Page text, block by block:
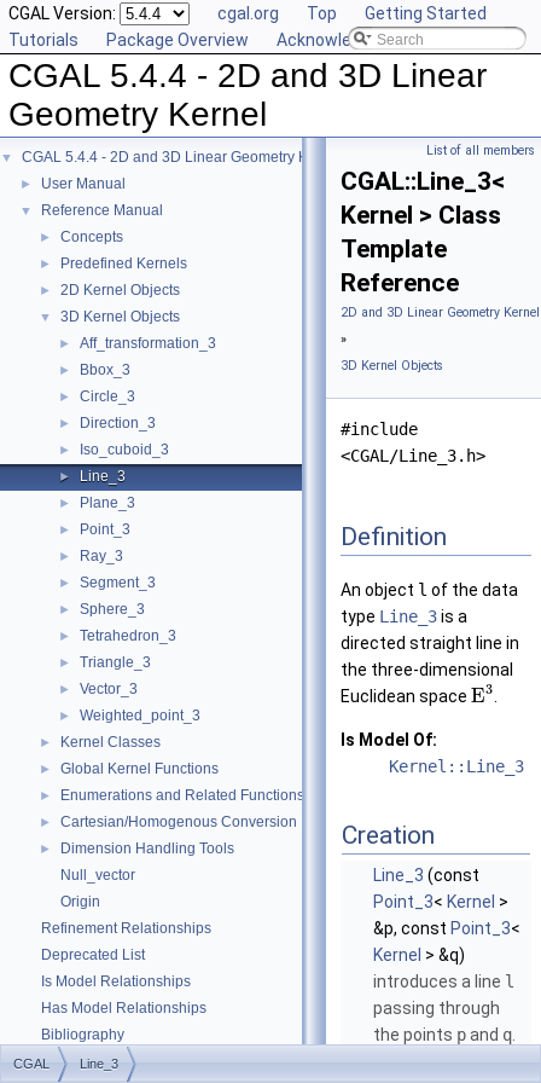
CGAL Version: cgal.org Top
Getting Started
Tutorials
Package Overview Acknowledging CGAL
CGAL 5.4.4 - 2D and 3D Linear
Geometry Kernel
▼ CGAL 5.4.4 - 2D and 3D Linear Geometry Kernel
► User Manual
▼ Reference Manual
► Concepts
► Predefined Kernels
► 2D Kernel Objects
▼ 3D Kernel Objects
► Aff_transformation_3
► Bbox_3
► Circle_3
► Direction_3
► Iso_cuboid_3
► Line_3
► Plane_3
► Point_3
► Ray_3
► Segment_3
► Sphere_3
► Tetrahedron_3
► Triangle_3
► Vector_3
► Weighted_point_3
► Kernel Classes
► Global Kernel Functions
► Enumerations and Related Functions
► Cartesian/Homogenous Conversion
►
Dimension Handling Tools
Null_vector
Origin
Refinement Relationships
Deprecated List
Is Model Relationships
Has Model Relationships
Bibliography
► Class and Concept List
List of all members
CGAL::Line_3<
Kernel > Class
Template
Reference
2D and 3D Linear Geometry
»
3D Kernel Objects
#include
<CGAL/Line_3.h>
Definition
An object l of the data
type Line_3is a
directed straight line in
the three-dimensional
Euclidean space E3
Is Model Of:
Kernel::Line_3
Creation
Line_3 (const
Point_3< Kernel >
&p, const Point_3<
Kernel > &q)
introduces a line l
passing through
the points pand q
CGAL Line_3